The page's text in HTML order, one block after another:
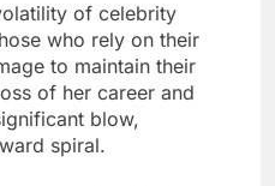
of celebrity
who rely on their
to maintain their
of her career and
blow,
spiral.